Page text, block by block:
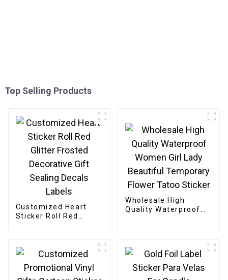
Top Selling Products
Customized Heart
Sticker Roll Red
Sealing Decals Labels
Wholesale High
Quality Waterproof